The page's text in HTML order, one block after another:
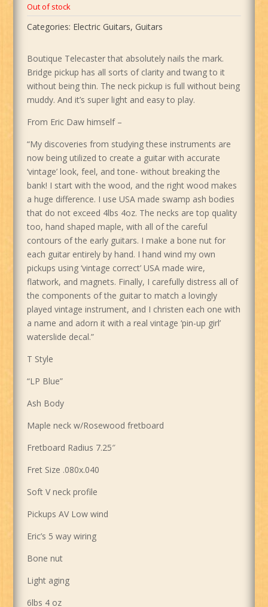
Out of stock
Categories: Electric Guitars, Guitars
Boutique Telecaster that absolutely nails the mark.
Bridge pickup has all sorts of clarity and twang to it
without being thin. The neck pickup is full without being
muddy. And it’s super light and easy to play.
From Eric Daw himself –
“My discoveries from studying these instruments are
now being utilized to create a guitar with accurate
‘vintage’ look, feel, and tone- without breaking the
bank! I start with the wood, and the right wood makes
a huge difference. I use USA made swamp ash bodies
that do not exceed 4lbs 4oz. The necks are top quality
too, hand shaped maple, with all of the careful
contours of the early guitars. I make a bone nut for
each guitar entirely by hand. I hand wind my own
pickups using ‘vintage correct’ USA made wire,
flatwork, and magnets. Finally, I carefully distress all of
the components of the guitar to match a lovingly
played vintage instrument, and I christen each one with
a name and adorn it with a real vintage ‘pin-up girl’
waterslide decal.”
T Style
“LP Blue”
Ash Body
Maple neck w/Rosewood fretboard
Fretboard Radius 7.25″
Fret Size .080x.040
Soft V neck profile
Pickups AV Low wind
Eric’s 5 way wiring
Bone nut
Light aging
6lbs 4 oz